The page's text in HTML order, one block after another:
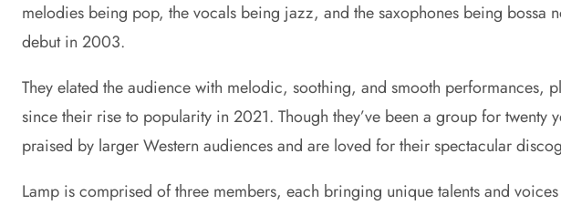
melodies being pop, the vocals being jazz, and the saxophones being bossa
debut in 2003.
They elated the audience with melodic, soothing, and smooth performances,
since their rise to popularity in 2021. Though they’ve been a group for
praised by larger Western audiences and are loved for their spectacular
Lamp is comprised of three members, each bringing unique talents and